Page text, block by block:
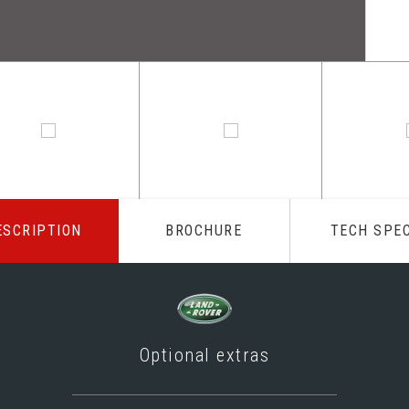
BROCHURE TECH
Optional extras